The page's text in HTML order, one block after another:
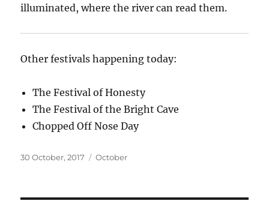
illuminated, where the river can read them.
Other festivals happening today:
The Festival of Honesty
The Festival of the Bright Cave
Chopped Off Nose Day
Posted
30 October, 2017 Categories
October